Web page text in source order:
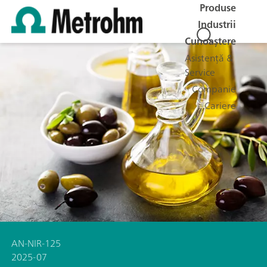
Produse
Industrii
Cunoaștere
Asistență &
Service
Companie
Cariere
AN-NIR-125
2025-07